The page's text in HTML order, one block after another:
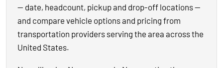
— date, headcount, pickup and drop-off locations —
and compare vehicle options and pricing from
transportation providers serving the area across the
United States.